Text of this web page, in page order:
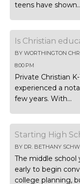
teens have
Is Christian
BY WORTHINGTON
8:00 PM
Private Christian
experienced a
few years. With...
Starting High
BY DR. BETHANY
The middle
early to begin
college planning,